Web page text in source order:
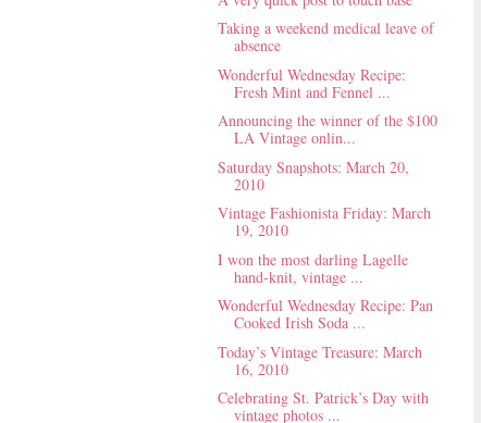
Taking a weekend medical leave of
absence
Wonderful Wednesday Recipe:
Fresh Mint and Fennel ...
Announcing the winner of the $100
LA Vintage onlin...
Saturday Snapshots: March 20,
2010
Vintage Fashionista Friday: March
19, 2010
I won the most darling Lagelle
hand-knit, vintage ...
Wonderful Wednesday Recipe: Pan
Cooked Irish Soda ...
Today’s Vintage Treasure: March
16, 2010
Celebrating St. Patrick’s Day with
vintage photos ...